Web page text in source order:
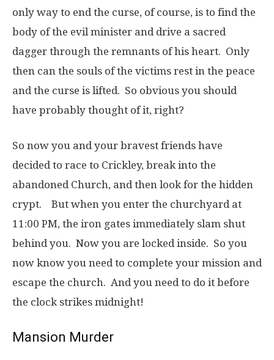
only way to end the curse, of course, is to find the
body of the evil minister and drive a sacred
dagger through the remnants of his heart. Only
then can the souls of the victims rest in the peace
and the curse is lifted. So obvious you should
have probably thought of it, right?
So now you and your bravest friends have
decided to race to Crickley, break into the
abandoned Church, and then look for the hidden
crypt. But when you enter the churchyard at
11:00 PM, the iron gates immediately slam shut
behind you. Now you are locked inside. So you
now know you need to complete your mission and
escape the church. And you need to do it before
the clock strikes midnight!
Mansion Murder